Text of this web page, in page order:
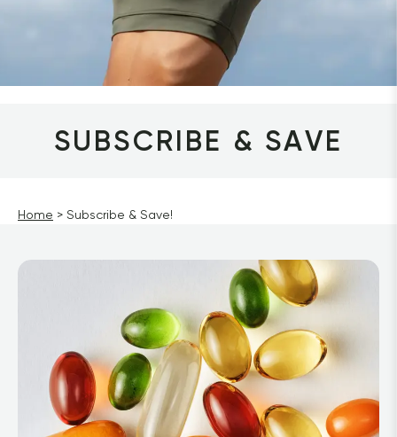
SUBSCRIBE & SAVE
Home Subscribe & Save!